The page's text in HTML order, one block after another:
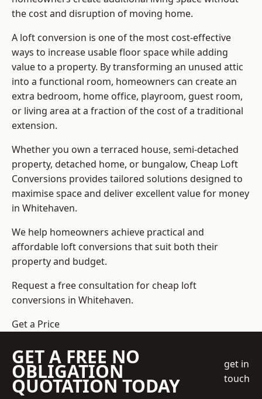
the cost and disruption of moving home.
A loft conversion is one of the most cost-effective
ways to increase usable floor space while adding
value to a property. By transforming an unused attic
into a functional room, homeowners can create an
extra bedroom, home office, playroom, guest room,
or living area at a fraction of the cost of a traditional
extension.
Whether you own a terraced house, semi-detached
property, detached home, or bungalow, Cheap Loft
Conversions provides tailored solutions designed to
maximise space and deliver excellent value for money
in Whitehaven.
We help homeowners achieve practical and
affordable loft conversions that suit both their
property and budget.
Request a free consultation for cheap loft
conversions in Whitehaven.
Get a Price
GET A FREE NO
OBLIGATION
QUOTATION TODAY
get in
touch